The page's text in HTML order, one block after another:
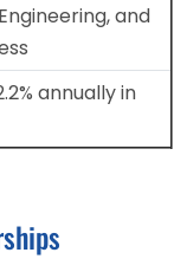
and
annually in